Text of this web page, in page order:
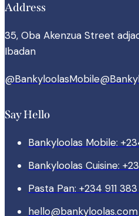
Address
35, Oba Akenzua Street
Ibadan
@BankyloolasMobile
Say Hello
Bankyloolas Mobile:
Bankyloolas Cuisine:
Pasta Pan: +234 911
hello@bankyloolas.com